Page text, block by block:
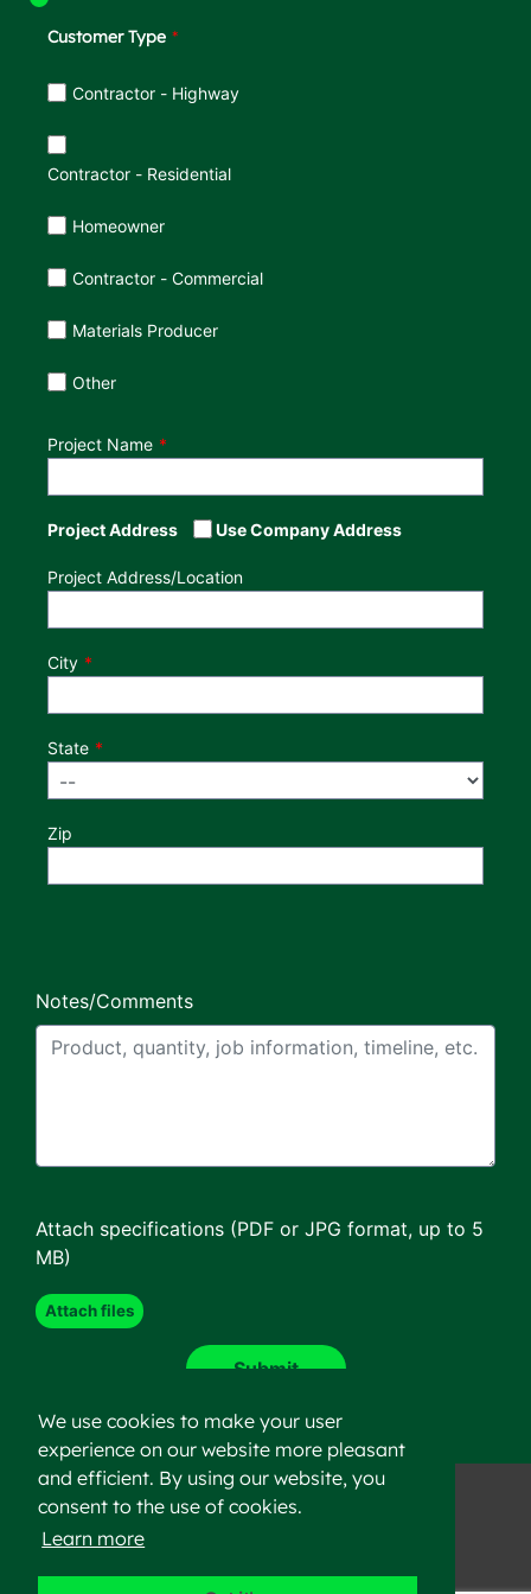
We use cookies to make your user
experience on our website more pleasant
and efficient. By using our website, you
consent to the use of cookies.
Learn more
Customer Type
Customer Type
Contractor - Highway
Contractor - Residential
Homeowner
Contractor - Commercial
Materials Producer
Other
Project Name
Project Address Use Company Address
Project Address/Location
City
State
Zip
Notes/Comments
Attach specifications (PDF or JPG format, up to 5
MB)